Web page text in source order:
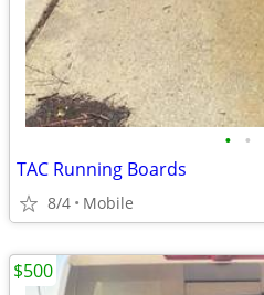
• •
TAC Running Boards
8/4 Mobile
$500